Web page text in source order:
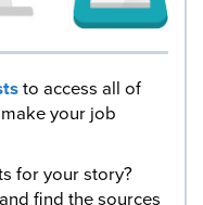
to access all of
your job
for your story?
and find the sources